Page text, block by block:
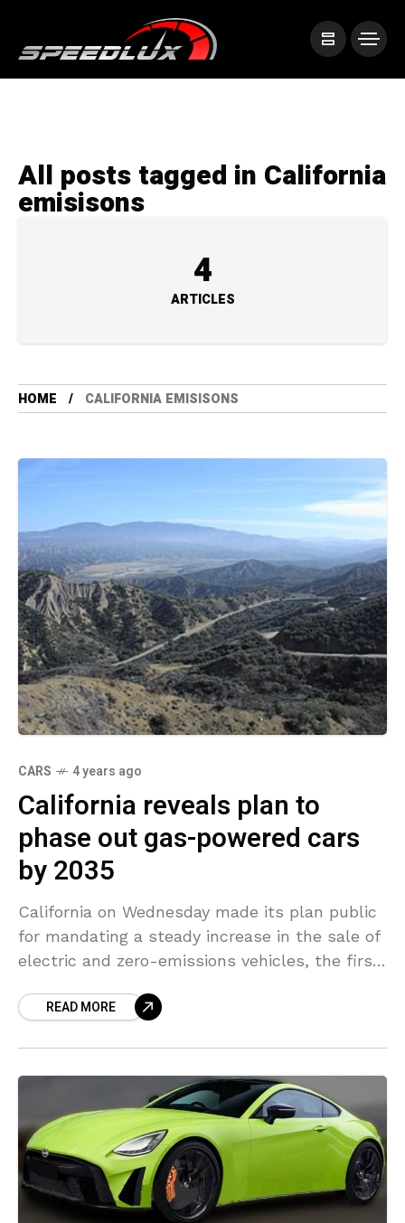
All posts tagged in California
emisisons
4
ARTICLES
HOME CALIFORNIA EMISISONS
CARS 4 years ago
California reveals plan to
phase out gas-powered cars
by 2035
California on Wednesday made its plan public
for mandating a steady increase in the sale of
electric and zero-emissions vehicles, the first
READ MORE